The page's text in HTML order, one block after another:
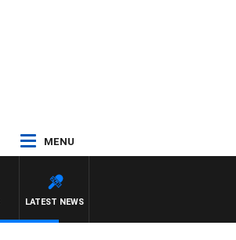
MENU
LATEST NEWS